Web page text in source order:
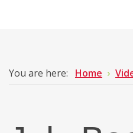
You are here: Home